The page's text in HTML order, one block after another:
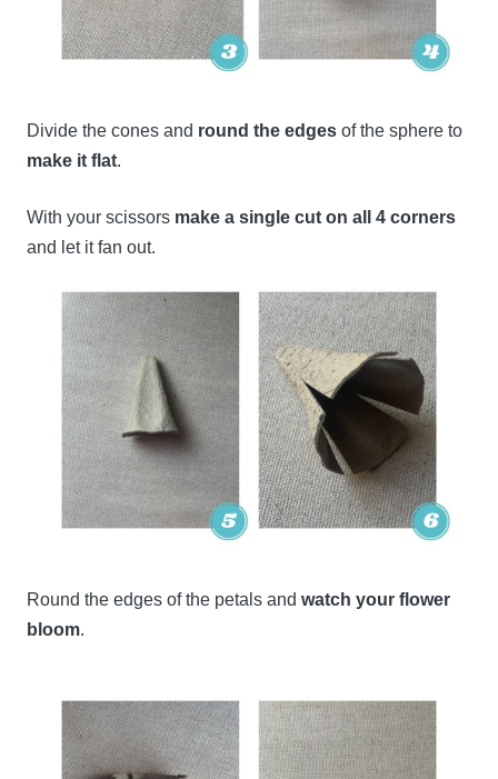
Divide the cones and round the edges of the sphere to
make it flat.
With your scissors make a single cut on all 4 corners
and let it fan out.
Round the edges of the petals and watch your flower
bloom.